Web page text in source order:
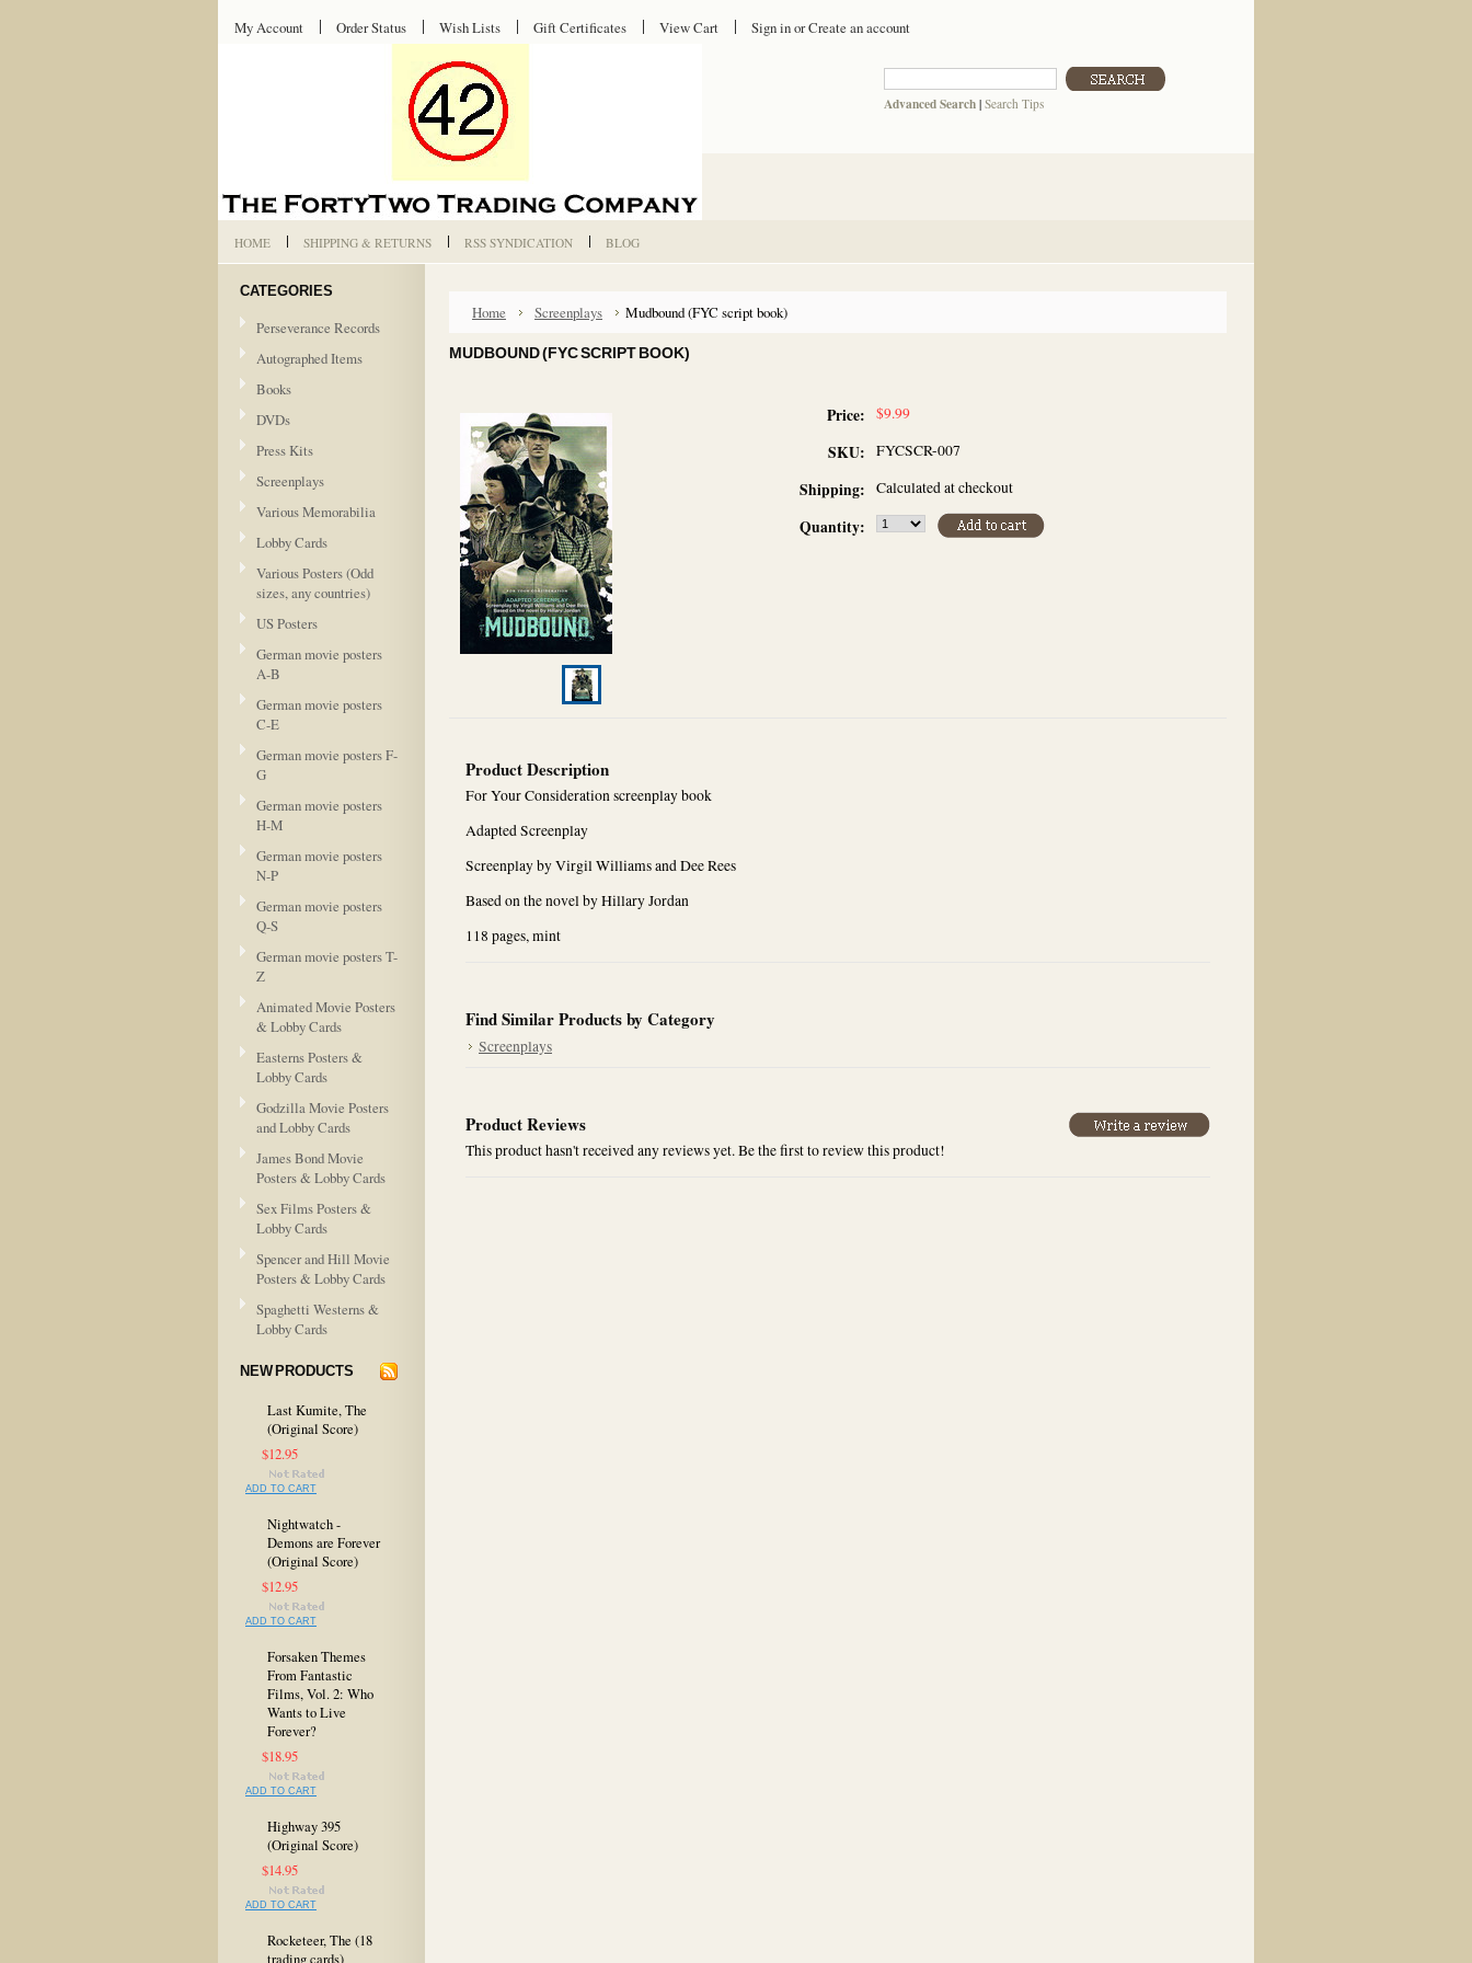
My Account Order Status Wish Lists Gift Certificates View Cart Sign inorCreate an account
Advanced Search | Search Tips
HOME SHIPPING & RETURNS RSS SYNDICATION BLOG
CATEGORIES
Perseverance Records
Autographed Items
Books
DVDs
Press Kits
Screenplays
Various Memorabilia
Lobby Cards
Various Posters (Odd
sizes, any countries)
US Posters
German movie posters
A-B
German movie posters
C-E
German movie posters F-
G
German movie posters
H-M
German movie posters
N-P
German movie posters
Q-S
German movie posters T-
Z
Animated Movie Posters
& Lobby Cards
Easterns Posters &
Lobby Cards
Godzilla Movie Posters
and Lobby Cards
James Bond Movie
Posters & Lobby Cards
Sex Films Posters &
Lobby Cards
Spencer and Hill Movie
Posters & Lobby Cards
Spaghetti Westerns &
Lobby Cards
NEW PRODUCTS
Last Kumite, The
(Original Score)
$12.95
ADD TO CART
Nightwatch -
Demons are Forever
(Original Score)
$12.95
ADD TO CART
Forsaken Themes
From Fantastic
Films, Vol. 2: Who
Wants to Live
Forever?
$18.95
ADD TO CART
Highway 395
(Original Score)
$14.95
ADD TO CART
Rocketeer, The (18
trading cards)
Home Screenplays Mudbound (FYC script book)
MUDBOUND (FYC SCRIPT BOOK)
Price: $9.99
SKU: FYCSCR-007
Shipping: Calculated at checkout
Quantity:
Product Description
For Your Consideration screenplay book
Adapted Screenplay
Screenplay by Virgil Williams and Dee Rees
Based on the novel by Hillary Jordan
118 pages, mint
Find Similar Products by Category
Screenplays
Product Reviews
This product hasn't received any reviews yet. Be the first to review this product!